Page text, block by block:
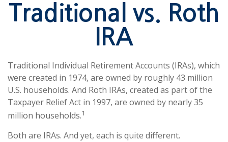
Traditional vs. Roth
IRA
Traditional Individual Retirement Accounts (IRAs), which
were created in 1974, are owned by roughly 43 million
U.S. households. And Roth IRAs, created as part of the
Taxpayer Relief Act in 1997, are owned by nearly 35
million households.1
Both are IRAs. And yet, each is quite different.